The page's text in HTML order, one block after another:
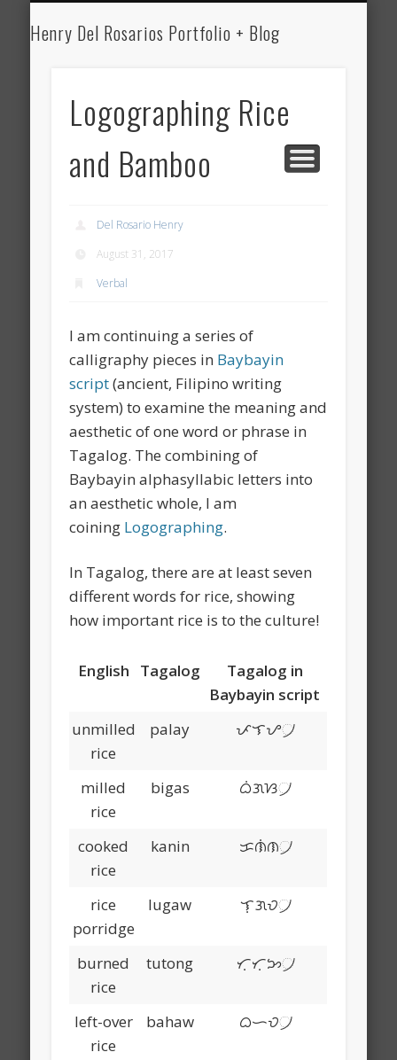
Henry Del
Portfolio and
Medical Blog
Henry Del Rosarios Portfolio + Blog
Logographing Rice
and Bamboo
Del Rosario Henry
August 31, 2017
Verbal
I am continuing a series of
calligraphy pieces in Baybayin
script(ancient, Filipino writing
system) to examine the meaning and
aesthetic of one word or phrase in
Tagalog. The combining of
Baybayin alphasyllabic letters into
an aesthetic whole, I am
coining Logographing.
In Tagalog, there are at least seven
different words for rice, showing
how important rice is to the culture!
English Tagalog
Tagalog in
Baybayin script
unmilled
rice
palay ᜉᜎᜌ᜴
milled
rice
bigas ᜊᜒᜄᜐ᜴
cooked
rice
kanin ᜃᜈᜒᜈ᜴
rice
porridge
lugaw ᜎᜓᜄᜏ᜴
burned
rice
tutong ᜆᜓᜆᜓᜅ᜴
left-over
rice
bahaw ᜊᜑᜏ᜴